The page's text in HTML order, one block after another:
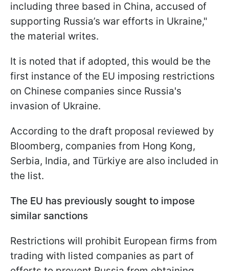
including three based in China, accused of
supporting Russia’s war efforts in Ukraine,"
the material writes.
It is noted that if adopted, this would be the
first instance of the EU imposing restrictions
on Chinese companies since Russia's
invasion of Ukraine.
According to the draft proposal reviewed by
Bloomberg, companies from Hong Kong,
Serbia, India, and Türkiye are also included in
the list.
The EU has previously sought to impose
similar sanctions
Restrictions will prohibit European firms from
trading with listed companies as part of